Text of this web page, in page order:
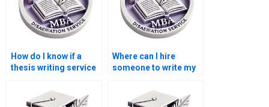
How do I know if a
thesis writing service
Where can I hire
someone to write my
forecasting?